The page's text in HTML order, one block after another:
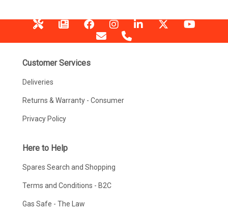
Customer Services
Deliveries
Returns & Warranty - Consumer
Privacy Policy
Here to Help
Spares Search and Shopping
Terms and Conditions - B2C
Gas Safe - The Law